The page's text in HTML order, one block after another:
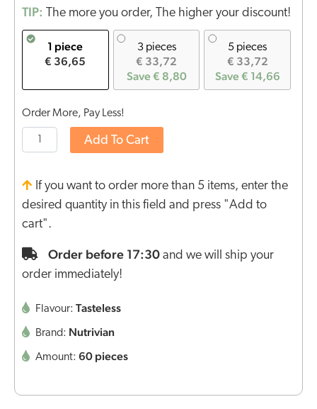
TIP: The more you order, The higher your discount!
1 piece
€ 36,65
3 pieces
€ 33,72
Save € 8,80
5 pieces
€ 33,72
Save € 14,66
Order More, Pay Less!
Add To Cart
If you want to order more than 5 items, enter the
desired quantity in this field and press "Add to
cart".
Order before 17:30 and we will ship your
order immediately!
Flavour: Tasteless
Brand: Nutrivian
Amount: 60 pieces